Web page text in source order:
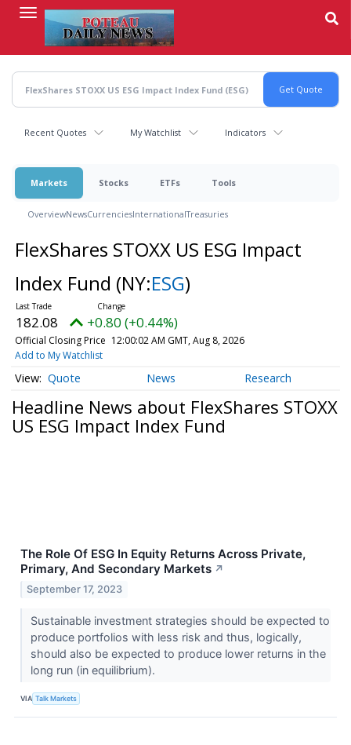
content
Recent Quotes My Watchlist Indicators
Markets Stocks ETFs Tools
OverviewNewsCurrenciesInternationalTreasuries
FlexShares STOXX US ESG Impact
Index Fund (NY:ESG)
182.08 +0.80 (+0.44%)
Official Closing Price 12:00:02 AM GMT, Aug 8, 2026
Add to My Watchlist
Quote News Research
Headline News about FlexShares STOXX
US ESG Impact Index Fund
The Role Of ESG In Equity Returns Across Private,
Primary, And Secondary Markets ↗
September 17, 2023
Sustainable investment strategies should be expected to
produce portfolios with less risk and thus, logically,
should also be expected to produce lower returns in the
long run (in equilibrium).
VIA Talk Markets